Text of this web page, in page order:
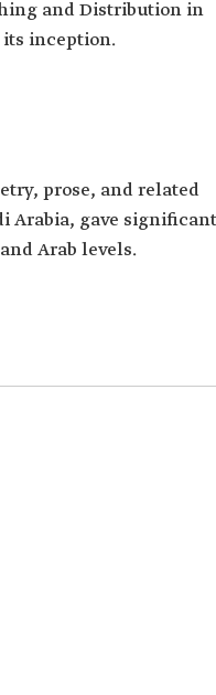
and Distribution in
its inception.
prose, and related
Arabia, gave significant
Arab levels.